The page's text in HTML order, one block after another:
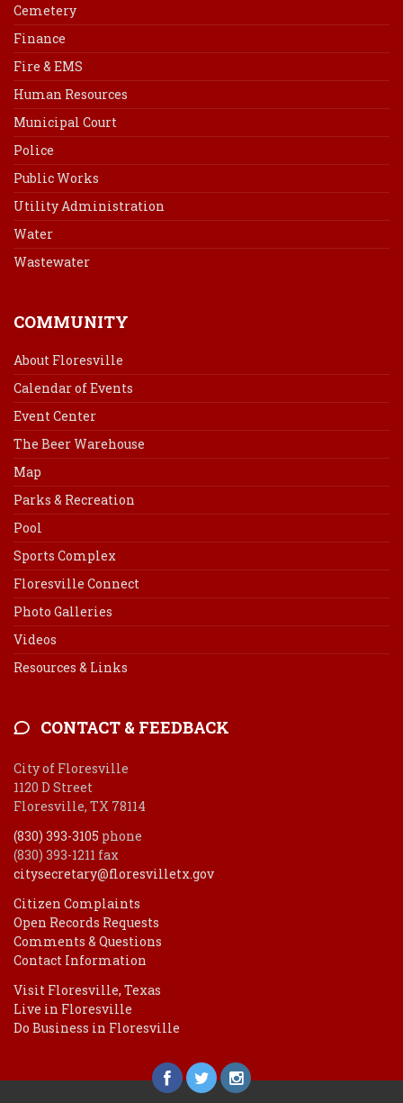
Cemetery
Finance
Fire & EMS
Human Resources
Municipal Court
Police
Public Works
Utility Administration
Water
Wastewater
COMMUNITY
About Floresville
Calendar of Events
Event Center
The Beer Warehouse
Map
Parks & Recreation
Pool
Sports Complex
Floresville Connect
Photo Galleries
Videos
Resources & Links
CONTACT & FEEDBACK
City of Floresville
1120 D Street
Floresville, TX 78114
(830) 393-3105 phone
(830) 393-1211 fax
citysecretary@floresvilletx.gov
Citizen Complaints
Open Records Requests
Comments & Questions
Contact Information
Visit Floresville, Texas
Live in Floresville
Do Business in Floresville